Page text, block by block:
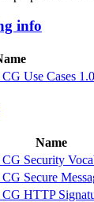
info
Use Cases 1.0
Name
CG Security
Secure
CG HTTP